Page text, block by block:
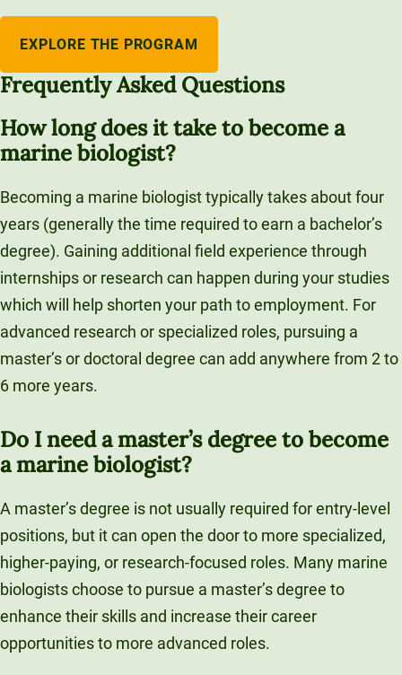
EXPLORE THE PROGRAM
Frequently Asked Questions
How long does it take to become a
marine biologist?
Becoming a marine biologist typically takes about four
years (generally the time required to earn a bachelor’s
degree). Gaining additional field experience through
internships or research can happen during your studies
which will help shorten your path to employment. For
advanced research or specialized roles, pursuing a
master’s or doctoral degree can add anywhere from 2 to
6 more years.
Do I need a master’s degree to become
a marine biologist?
A master’s degree is not usually required for entry-level
positions, but it can open the door to more specialized,
higher-paying, or research-focused roles. Many marine
biologists choose to pursue a master’s degree to
enhance their skills and increase their career
opportunities to more advanced roles.